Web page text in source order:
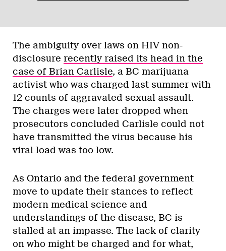
The ambiguity over laws on HIV non-
disclosure recently raised its head in the
case of Brian Carlisle, a BC marijuana
activist who was charged last summer with
12 counts of aggravated sexual assault.
The charges were later dropped when
prosecutors concluded Carlisle could not
have transmitted the virus because his
viral load was too low.
As Ontario and the federal government
move to update their stances to reflect
modern medical science and
understandings of the disease, BC is
stalled at an impasse. The lack of clarity
on who might be charged and for what,